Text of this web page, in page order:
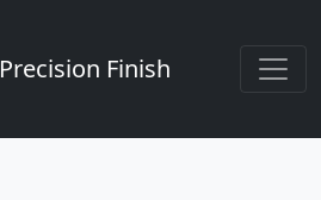
Precision Finish